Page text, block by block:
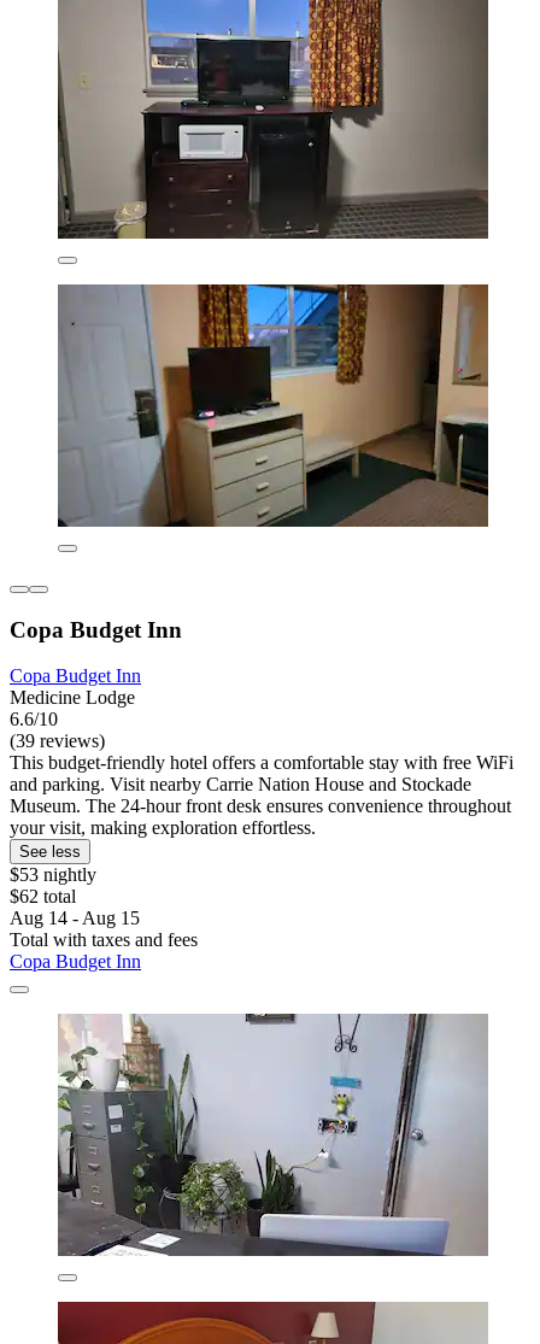
Copa Budget Inn
Copa Budget Inn
Medicine Lodge
6.6/10
(39 reviews)
This budget-friendly hotel offers a comfortable stay with free WiFi
and parking. Visit nearby Carrie Nation House and Stockade
Museum. The 24-hour front desk ensures convenience throughout
your visit, making exploration effortless.
See less
$53 nightly
$62 total
Aug 14 - Aug 15
Total with taxes and fees
Copa Budget Inn